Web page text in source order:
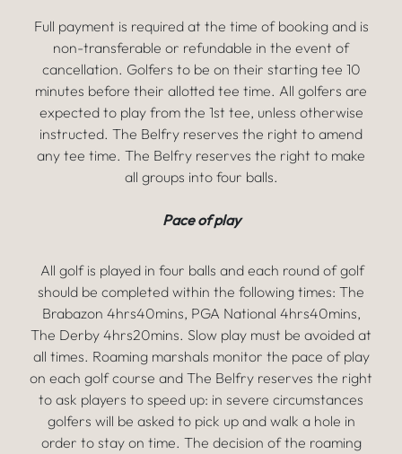
Full payment is required at the time of booking and is
non-transferable or refundable in the event of
cancellation. Golfers to be on their starting tee 10
minutes before their allotted tee time. All golfers are
expected to play from the 1st tee, unless otherwise
instructed. The Belfry reserves the right to amend
any tee time. The Belfry reserves the right to make
all groups into four balls.
Pace of play
All golf is played in four balls and each round of golf
should be completed within the following times: The
Brabazon 4hrs40mins, PGA National 4hrs40mins,
The Derby 4hrs20mins. Slow play must be avoided at
all times. Roaming marshals monitor the pace of play
on each golf course and The Belfry reserves the right
to ask players to speed up: in severe circumstances
golfers will be asked to pick up and walk a hole in
order to stay on time. The decision of the roaming